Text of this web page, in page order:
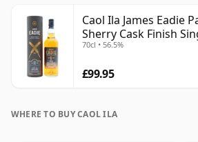
Caol Ila James Eadie
Sherry Cask Finish
Old
70cl • 56.5%
£99.95
WHERE TO BUY CAOL ILA